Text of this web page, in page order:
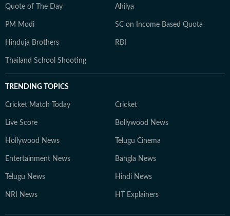
Quote of The Day Ahilya
PM Modi SC on Income Based Quota
Hinduja Brothers RBI
Thailand School Shooting
TRENDING TOPICS
Cricket Match Today Cricket
Live Score Bollywood News
Hollywood News Telugu Cinema
Entertainment News Bangla News
Telugu News Hindi News
NRI News HT Explainers